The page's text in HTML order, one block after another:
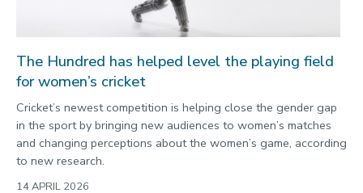
The Hundred has helped level the playing field
for women’s cricket
Cricket’s newest competition is helping close the gender gap
in the sport by bringing new audiences to women’s matches
and changing perceptions about the women’s game, according
to new research.
14 APRIL 2026